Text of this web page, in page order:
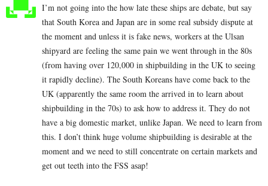
I’m not going into the how late these ships are debate, but say
that South Korea and Japan are in some real subsidy dispute at
the moment and unless it is fake news, workers at the Ulsan
shipyard are feeling the same pain we went through in the 80s
(from having over 120,000 in shipbuilding in the UK to seeing
it rapidly decline). The South Koreans have come back to the
UK (apparently the same room the arrived in to learn about
shipbuilding in the 70s) to ask how to address it. They do not
have a big domestic market, unlike Japan. We need to learn from
this. I don’t think huge volume shipbuilding is desirable at the
moment and we need to still concentrate on certain markets and
get out teeth into the FSS asap!